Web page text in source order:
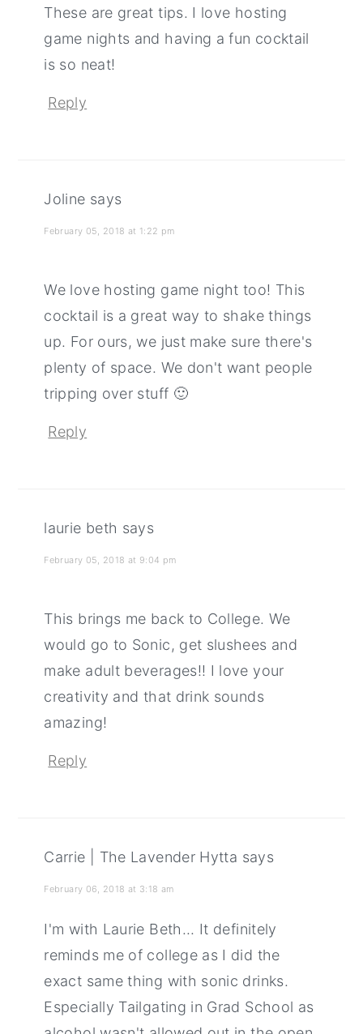
These are great tips. I love hosting
game nights and having a fun cocktail
is so neat!
Reply
Joline says
February 05, 2018 at 1:22 pm
We love hosting game night too! This
cocktail is a great way to shake things
up. For ours, we just make sure there's
plenty of space. We don't want people
tripping over stuff 🙂
Reply
laurie beth says
February 05, 2018 at 9:04 pm
This brings me back to College. We
would go to Sonic, get slushees and
make adult beverages!! I love your
creativity and that drink sounds
amazing!
Reply
Carrie | The Lavender Hytta says
February 06, 2018 at 3:18 am
I'm with Laurie Beth... It definitely
reminds me of college as I did the
exact same thing with sonic drinks.
Especially Tailgating in Grad School as